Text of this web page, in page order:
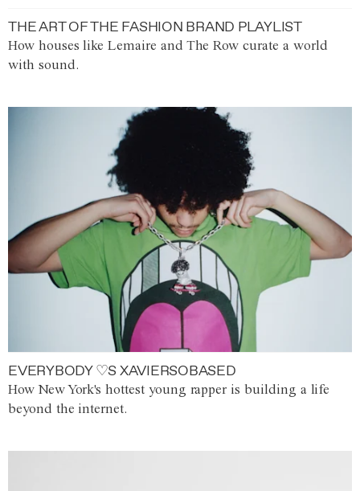
THE ART OF THE FASHION BRAND PLAYLIST
How houses like Lemaire and The Row curate a world
with sound.
EVERYBODY ♡S XAVIERSOBASED
How New York's hottest young rapper is building a life
beyond the internet.